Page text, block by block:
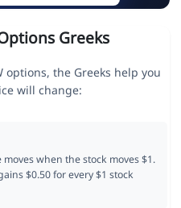
Greeks
options, the Greeks help you
will change:
when the stock moves $1.
$0.50 for every $1 stock